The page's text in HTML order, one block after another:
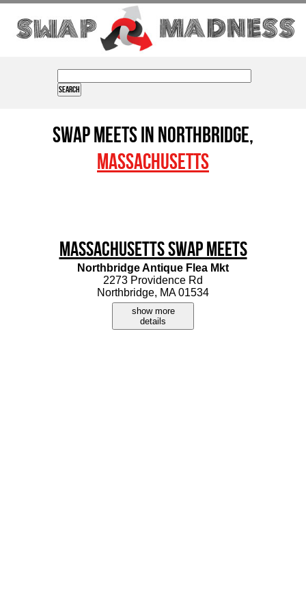
Swap Meets in Northbridge,
Massachusetts
Massachusetts Swap Meets
Northbridge Antique Flea Mkt
2273 Providence Rd
Northbridge, MA 01534
show more
details